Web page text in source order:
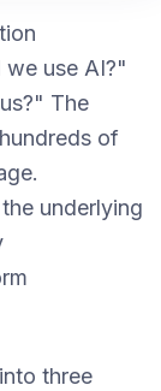
use AI?"
The
of
underlying
three